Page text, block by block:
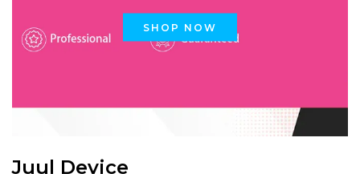
SHOP NOW
Juul Device